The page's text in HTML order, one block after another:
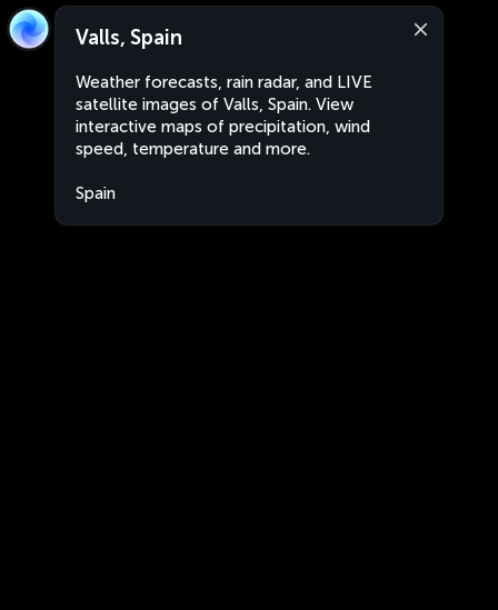
Valls, Spain
Weather forecasts, rain radar, and LIVE
satellite images of Valls, Spain. View
interactive maps of precipitation, wind
speed, temperature and more.
Spain